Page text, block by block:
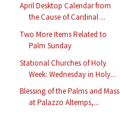
April Desktop Calendar from
the Cause of Cardinal ...
Two More Items Related to
Palm Sunday
Stational Churches of Holy
Week: Wednesday in Holy...
Blessing of the Palms and Mass
at Palazzo Altemps,...